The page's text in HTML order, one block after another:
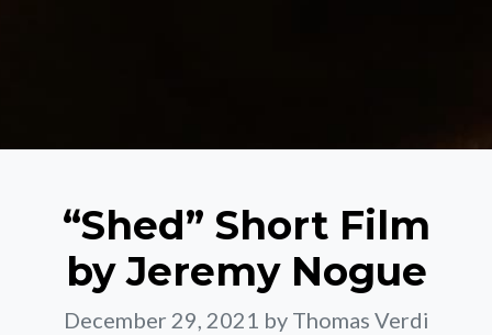
“Shed” Short Film
by Jeremy Nogue
December 29, 2021 by Thomas Verdi